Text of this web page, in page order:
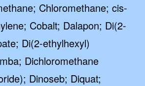
Chloromethane; cis-
Cobalt; Dalapon; Di(2-
Di(2-ethylhexyl)
Dichloromethane
Dinoseb; Diquat;